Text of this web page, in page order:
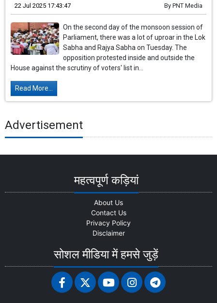
22 Jul 2025 17:43:47 By PNT Media
On the second day of the monsoon session of
Parliament, there was a lot of uproar in the Lok
Sabha and Rajya Sabha on Tuesday. The
opposition protested inside and outside the
House against the scrutiny of voters' list in...
Read More...
Advertisement
महत्वपूर्ण कड़ियां
About Us
Contact Us
Privacy Policy
Disclaimer
सोशल मीडिया में हमसे जुड़ें